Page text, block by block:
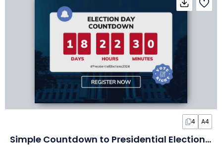
4 A4
Simple Countdown to Presidential Election Poster